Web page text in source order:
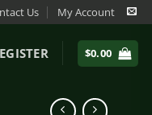
Us My Account
$0.00